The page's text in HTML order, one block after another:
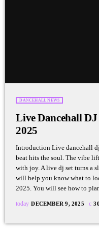
DANCEHALL NEWS
Live Dancehall
2025
Introduction Live dancehall
beat hits the soul. The vibe
with joy. A live dj set turns a
will help you know what to
2025. You will see how to
today DECEMBER 9, 2025 30